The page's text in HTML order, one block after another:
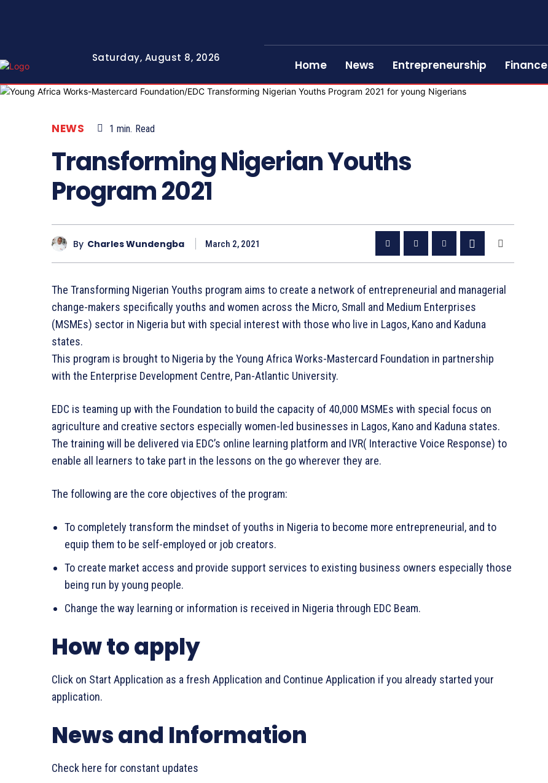
Saturday, August 8, 2026
Home News Entrepreneurship Finance
NEWS 1 min. Read
Transforming Nigerian Youths
Program 2021
By Charles Wundengba March 2, 2021
The Transforming Nigerian Youths program aims to create a network of entrepreneurial and managerial
change-makers specifically youths and women across the Micro, Small and Medium Enterprises
(MSMEs) sector in Nigeria but with special interest with those who live in Lagos, Kano and Kaduna
states.
This program is brought to Nigeria by the Young Africa Works-Mastercard Foundation in partnership
with the Enterprise Development Centre, Pan-Atlantic University.
EDC is teaming up with the Foundation to build the capacity of 40,000 MSMEs with special focus on
agriculture and creative sectors especially women-led businesses in Lagos, Kano and Kaduna states.
The training will be delivered via EDC’s online learning platform and IVR( Interactive Voice Response) to
enable all learners to take part in the lessons on the go wherever they are.
The following are the core objectives of the program:
To completely transform the mindset of youths in Nigeria to become more entrepreneurial, and to
equip them to be self-employed or job creators.
To create market access and provide support services to existing business owners especially those
being run by young people.
Change the way learning or information is received in Nigeria through EDC Beam.
How to apply
Click on Start Application as a fresh Application and Continue Application if you already started your
application.
News and Information
Check here for constant updates